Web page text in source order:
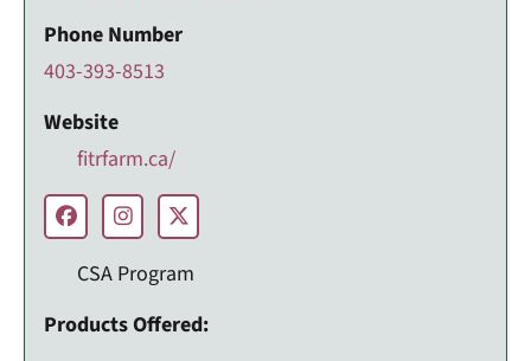
Phone Number
403-393-8513
Website
fitrfarm.ca/
CSA Program
Products Offered: